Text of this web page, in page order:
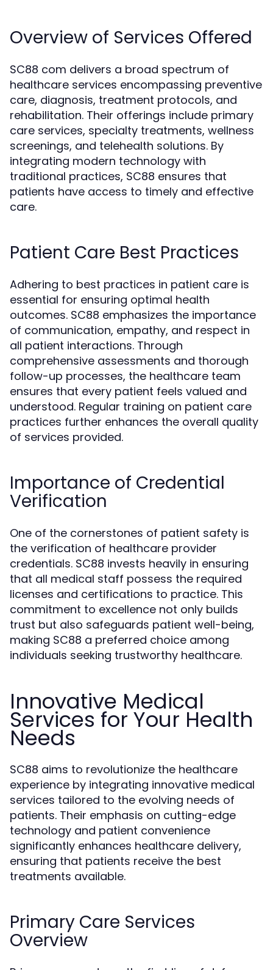
Overview of Services Offered
SC88 com delivers a broad spectrum of
healthcare services encompassing preventive
care, diagnosis, treatment protocols, and
rehabilitation. Their offerings include primary
care services, specialty treatments, wellness
screenings, and telehealth solutions. By
integrating modern technology with
traditional practices, SC88 ensures that
patients have access to timely and effective
care.
Patient Care Best Practices
Adhering to best practices in patient care is
essential for ensuring optimal health
outcomes. SC88 emphasizes the importance
of communication, empathy, and respect in
all patient interactions. Through
comprehensive assessments and thorough
follow-up processes, the healthcare team
ensures that every patient feels valued and
understood. Regular training on patient care
practices further enhances the overall quality
of services provided.
Importance of Credential
Verification
One of the cornerstones of patient safety is
the verification of healthcare provider
credentials. SC88 invests heavily in ensuring
that all medical staff possess the required
licenses and certifications to practice. This
commitment to excellence not only builds
trust but also safeguards patient well-being,
making SC88 a preferred choice among
individuals seeking trustworthy healthcare.
Innovative Medical
Services for Your Health
Needs
SC88 aims to revolutionize the healthcare
experience by integrating innovative medical
services tailored to the evolving needs of
patients. Their emphasis on cutting-edge
technology and patient convenience
significantly enhances healthcare delivery,
ensuring that patients receive the best
treatments available.
Primary Care Services
Overview